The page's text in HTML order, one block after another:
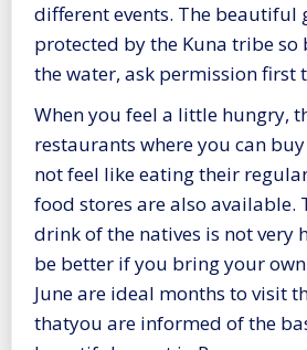
different events. The beautiful
protected by the Kuna tribe so
the water, ask permission first
When you feel a little hungry,
restaurants where you can
not feel like eating their
food stores are also available.
drink of the natives is not very
be better if you bring your
June are ideal months to visit
thatyou are informed of the